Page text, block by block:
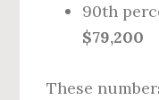
90th
$79,200
These